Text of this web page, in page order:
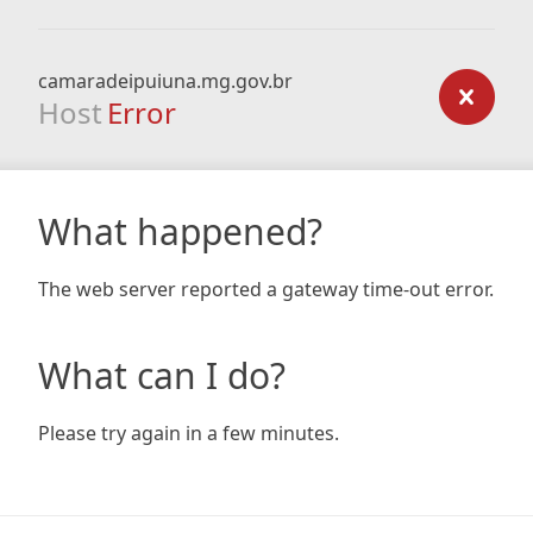
camaradeipuiuna.mg.gov.br
Host Error
What happened?
The web server reported a gateway time-out error.
What can I do?
Please try again in a few minutes.